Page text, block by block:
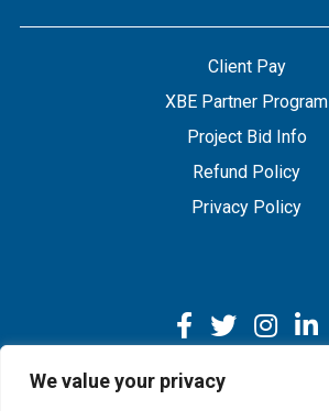
We value your privacy
Client Pay
XBE Partner Program
Project Bid Info
Refund Policy
Privacy Policy